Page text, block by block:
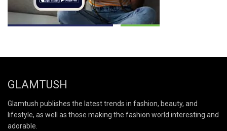
GLAMTUSH
Glamtush publishes the latest trends in fashion, beauty, and
lifestyle, as well as those making the fashion world interesting and
adorable.